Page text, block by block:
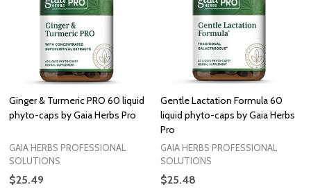
Ginger & Turmeric PRO 60 liquid
phyto-caps by Gaia Herbs Pro
GAIA HERBS PROFESSIONAL
SOLUTIONS
$25.49
Gentle Lactation Formula 60
liquid phyto-caps by Gaia Herbs
Pro
GAIA HERBS PROFESSIONAL
SOLUTIONS
$25.48